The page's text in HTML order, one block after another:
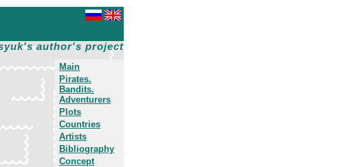
author's project
Main
Pirates.
Bandits.
Adventurers
Plots
Countries
Artists
Bibliography
Concept